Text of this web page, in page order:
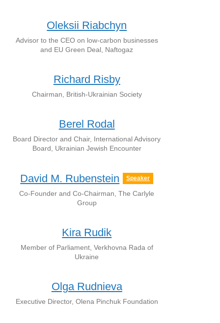
Oleksii Riabchyn
Advisor to the CEO on low-carbon businesses
and EU Green Deal, Naftogaz
Richard Risby
Chairman, British-Ukrainian Society
Berel Rodal
Board Director and Chair, International Advisory
Board, Ukrainian Jewish Encounter
David M. Rubenstein Speaker
Co-Founder and Co-Chairman, The Carlyle
Group
Kira Rudik
Member of Parliament, Verkhovna Rada of
Ukraine
Olga Rudnieva
Executive Director, Olena Pinchuk Foundation